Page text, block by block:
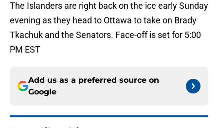
The Islanders are right back on the ice early Sunday
evening as they head to Ottawa to take on Brady
Tkachuk and the Senators. Face-off is set for 5:00
PM EST
Add us as a preferred source on
Google